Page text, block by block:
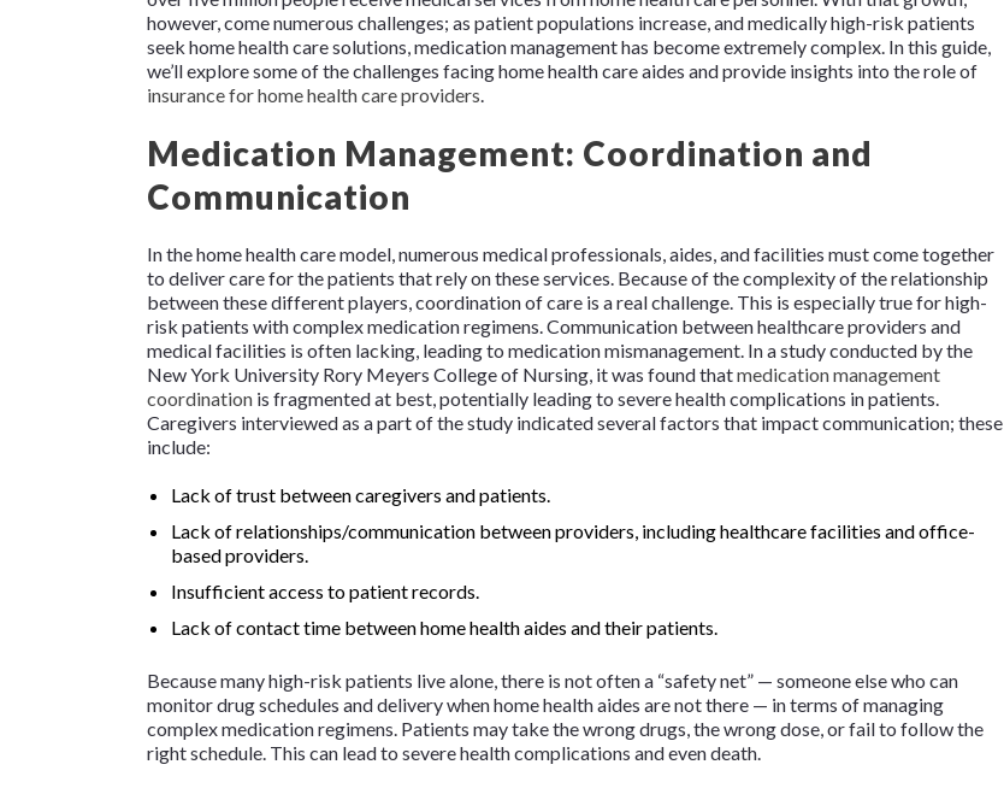
however, come numerous challenges; as patient populations increase, and medically high-risk patients
seek home health care solutions, medication management has become extremely complex. In this guide,
we’ll explore some of the challenges facing home health care aides and provide insights into the role of
insurance for home health care providers
Medication Management: Coordination and
Communication
In the home health care model, numerous medical professionals, aides, and facilities must come together
to deliver care for the patients that rely on these services. Because of the complexity of the relationship
between these different players, coordination of care is a real challenge. This is especially true for high-
risk patients with complex medication regimens. Communication between healthcare providers and
medical facilities is often lacking, leading to medication mismanagement. In a study conducted by the
New York University Rory Meyers College of Nursing, it was found thatmedication management
coordination is fragmented at best, potentially leading to severe health complications in patients.
Caregivers interviewed as a part of the study indicated several factors that impact communication; these
include:
Lack of trust between caregivers and patients.
Lack of relationships/communication between providers, including healthcare facilities and office-
based providers.
Insufficient access to patient records.
Lack of contact time between home health aides and their patients.
Because many high-risk patients live alone, there is not often a “safety net” — someone else who can
monitor drug schedules and delivery when home health aides are not there — in terms of managing
complex medication regimens. Patients may take the wrong drugs, the wrong dose, or fail to follow the
right schedule. This can lead to severe health complications and even death.